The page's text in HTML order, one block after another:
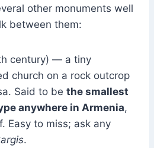
other monuments well
between them:
century) — a tiny
church on a rock outcrop
Said to be the smallest
anywhere in Armenia,
Easy to miss; ask any
.